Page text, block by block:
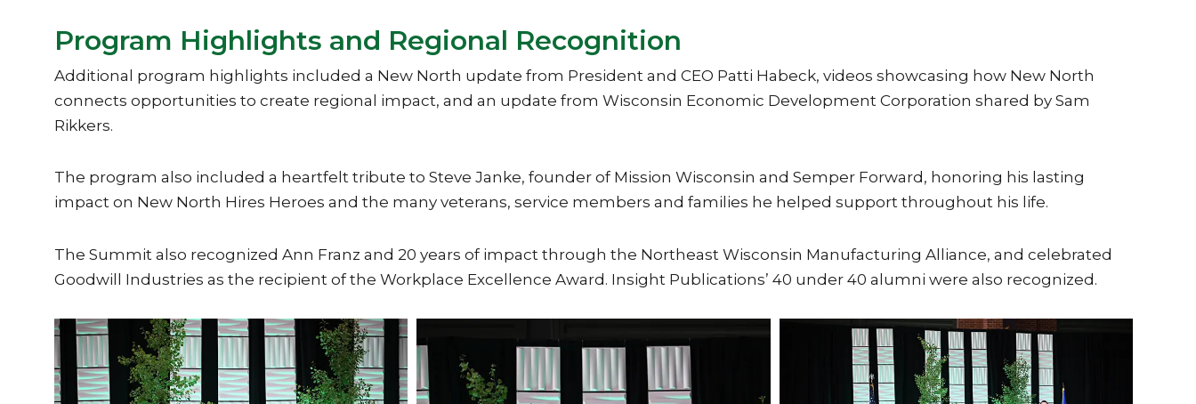
Program Highlights and Regional Recognition
Additional program highlights included a New North update from President and CEO Patti Habeck, videos showcasing how New North
connects opportunities to create regional impact, and an update from Wisconsin Economic Development Corporation shared by Sam
Rikkers.
The program also included a heartfelt tribute to Steve Janke, founder of Mission Wisconsin and Semper Forward, honoring his lasting
impact on New North Hires Heroes and the many veterans, service members and families he helped support throughout his life.
The Summit also recognized Ann Franz and 20 years of impact through the Northeast Wisconsin Manufacturing Alliance, and celebrated
Goodwill Industries as the recipient of the Workplace Excellence Award. Insight Publications’ 40 under 40 alumni were also recognized.